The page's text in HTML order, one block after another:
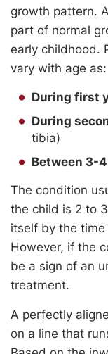
growth pattern.
part of normal
early childhood.
vary with age as:
During first
During
tibia)
Between 3-
The condition
the child is 2 to
itself by the
However, if the
be a sign of an
treatment.
A perfectly
on a line that